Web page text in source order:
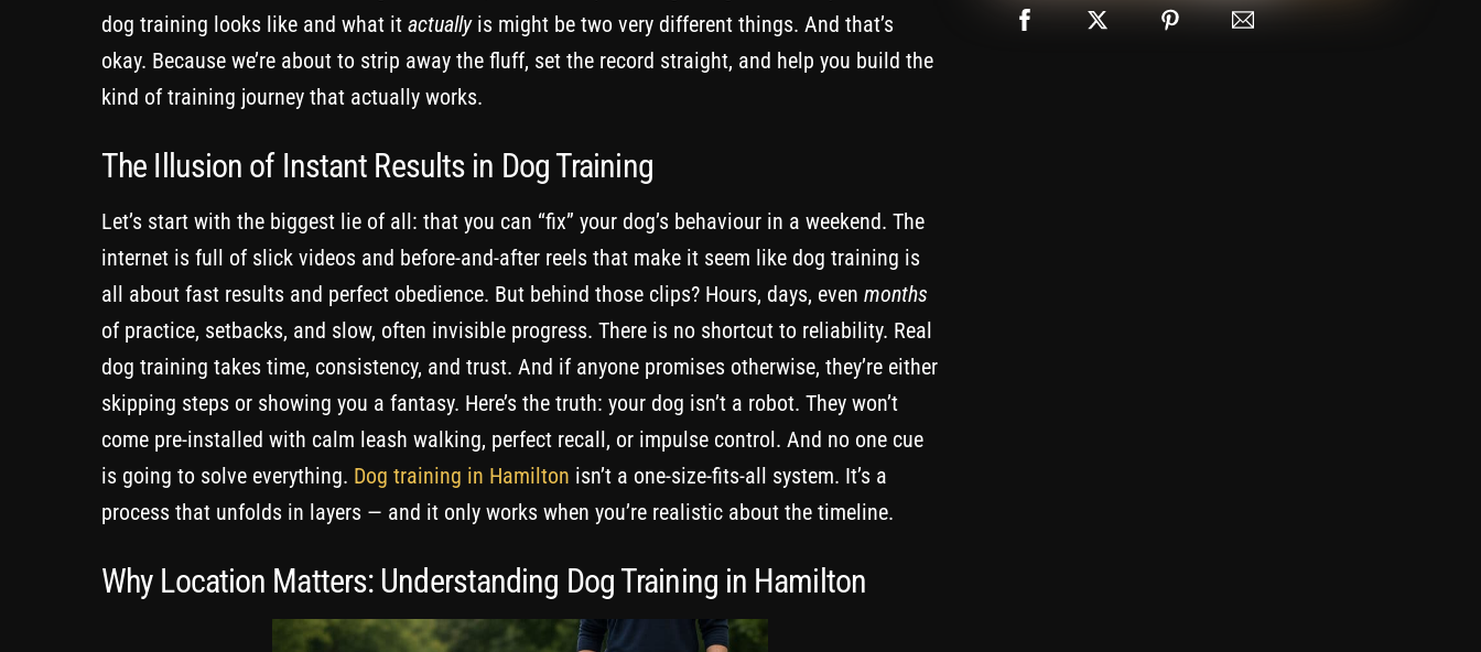
dog training looks like and what it actuallyis might be two very different things. And that’s
okay. Because we’re about to strip away the fluff, set the record straight, and help you build the
kind of training journey that actually works.
The Illusion of Instant Results in Dog Training
Let’s start with the biggest lie of all: that you can “fix” your dog’s behaviour in a weekend. The
internet is full of slick videos and before-and-after reels that make it seem like dog training is
all about fast results and perfect obedience. But behind those clips? Hours, days, even months
of practice, setbacks, and slow, often invisible progress. There is no shortcut to reliability. Real
dog training takes time, consistency, and trust. And if anyone promises otherwise, they’re either
skipping steps or showing you a fantasy. Here’s the truth: your dog isn’t a robot. They won’t
come pre-installed with calm leash walking, perfect recall, or impulse control. And no one cue
is going to solve everything. Dog training in Hamilton isn’t a one-size-fits-all system. It’s a
process that unfolds in layers — and it only works when you’re realistic about the timeline.
Why Location Matters: Understanding Dog Training in Hamilton